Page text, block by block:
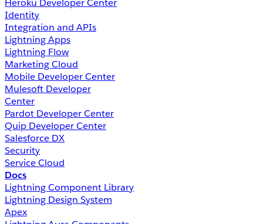
Heroku Developer Center
Identity
Integration and APIs
Lightning Apps
Lightning Flow
Marketing Cloud
Mobile Developer Center
Mulesoft Developer
Center
Pardot Developer Center
Quip Developer Center
Salesforce DX
Security
Service Cloud
Docs
Lightning Component Library
Lightning Design System
Apex